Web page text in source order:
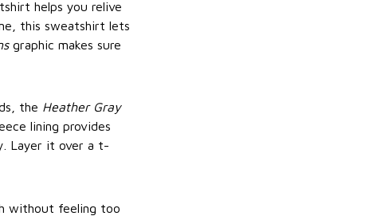
helps you relive
this sweatshirt lets
graphic makes sure
the Heather Gray
lining provides
Layer it over a t-
without feeling too